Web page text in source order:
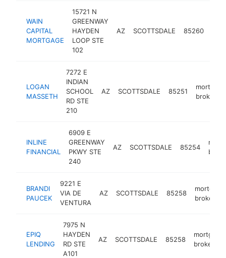
WAIN
CAPITAL
MORTGAGE
15721 N
GREENWAY
HAYDEN
LOOP STE
102
AZ SCOTTSDALE 85260
LOGAN
MASSETH
7272 E
INDIAN
SCHOOL
RD STE
210
AZ SCOTTSDALE 85251
mortgage
broker
INLINE
FINANCIAL
6909 E
GREENWAY
PKWY STE
240
AZ SCOTTSDALE 85254
BRANDI
PAUCEK
9221 E
VIA DE
VENTURA
AZ SCOTTSDALE 85258
mortgage
broker
EPIQ
LENDING
7975 N
HAYDEN
RD STE
A101
AZ SCOTTSDALE 85258
mortgage
broker